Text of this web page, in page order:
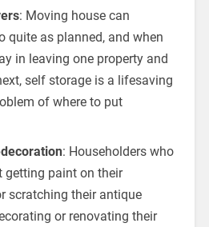
: Moving house can
quite as planned, and when
in leaving one property and
self storage is a lifesaving
of where to put
: Householders who
getting paint on their
scratching their antique
or renovating their